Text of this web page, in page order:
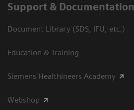
Support & Documentation
Document Library (SDS, IFU, etc.)
Education & Training
Siemens Healthineers Academy
Webshop